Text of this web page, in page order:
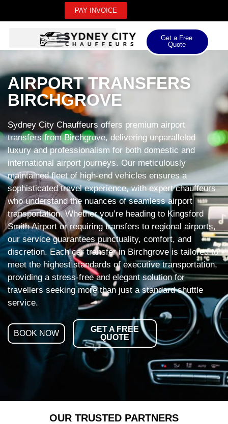
PAY INVOICE
Get a Free
Quote
AIRPORT TRANSFERS
BIRCHGROVE
Sydney City Chauffeurs offers premium airport
transfers from Birchgrove, delivering unparalleled
luxury and professionalism for both domestic and
international airport journeys. Our meticulously
maintained fleet of high-end vehicles ensures a
sophisticated travel experience, with expert chauffeurs
who understand the nuances of seamless airport
transportation. Whether you’re heading to Kingsford
Smith Airport or requiring transfers to regional airports,
our service guarantees punctuality, comfort, and
discretion. Each car transfer in Birchgrove is tailored to
meet the highest standards of executive transportation,
providing a stress-free and elegant solution for
travellers seeking more than just a standard shuttle
service.
BOOK NOW
GET A FREE
QUOTE
OUR TRUSTED PARTNERS